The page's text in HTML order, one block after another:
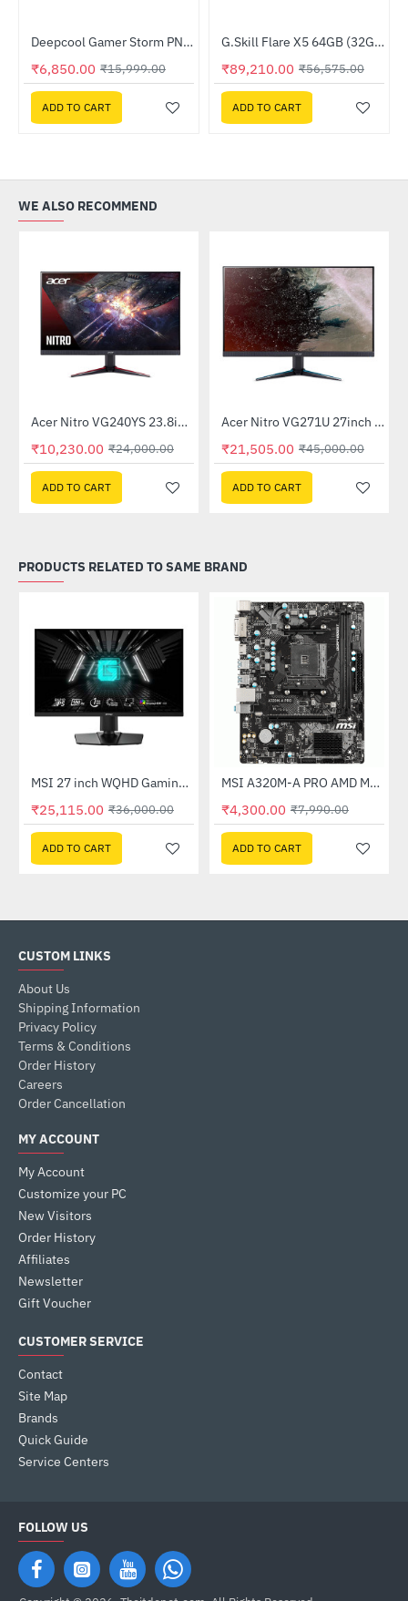
-57% Deepcool Gamer Storm PN750D 80 Plus Gold PSU (R-PN750D-FC0B-JGIN-V2)
₹6,850.00 ₹15,999.00
ADD TO CART
--58%G.Skill Flare X5 64GB (32GBx2) DDR5 6000MHz (F5-6000J3636F32GX2-FX5)
₹89,210.00 ₹56,575.00
ADD TO CART
WE ALSO RECOMMEND
-57%Acer Nitro VG240YS 23.8inch 165Hz Gaming Monitor
₹10,230.00 ₹24,000.00
ADD TO CART
-52%
Out Of Stock Acer Nitro VG271U 27inch 144Hz IPS Gaming Monitor (UM.HV1SI.P01)
₹21,505.00 ₹45,000.00
ADD TO CART
PRODUCTS RELATED TO SAME BRAND
-30%MSI 27 inch WQHD Gaming Monitor (G274QPF E2)
₹25,115.00 ₹36,000.00
ADD TO CART
-46%
Out Of Stock MSI A320M-A PRO AMD Motherboard
₹4,300.00 ₹7,990.00
ADD TO CART
CUSTOM LINKS
About Us
Shipping Information
Privacy Policy
Terms & Conditions
Order History
Careers
Order Cancellation
MY ACCOUNT
My Account
Customize your PC
New Visitors
Order History
Affiliates
Newsletter
Gift Voucher
CUSTOMER SERVICE
Contact
Site Map
Brands
Quick Guide
Service Centers
FOLLOW US